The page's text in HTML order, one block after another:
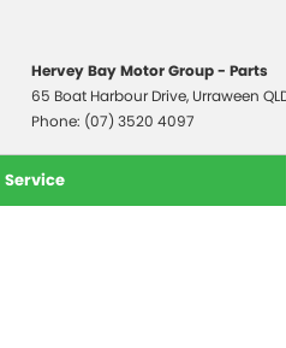
Service
Hervey Bay Motor Group - Parts
65 Boat Harbour Drive, Urraween
Phone: (07) 3520 4097